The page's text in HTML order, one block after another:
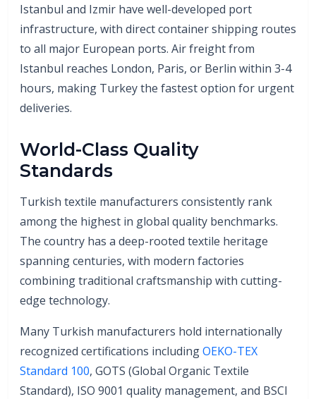
Istanbul and Izmir have well-developed port
infrastructure, with direct container shipping routes
to all major European ports. Air freight from
Istanbul reaches London, Paris, or Berlin within 3-4
hours, making Turkey the fastest option for urgent
deliveries.
World-Class Quality
Standards
Turkish textile manufacturers consistently rank
among the highest in global quality benchmarks.
The country has a deep-rooted textile heritage
spanning centuries, with modern factories
combining traditional craftsmanship with cutting-
edge technology.
Many Turkish manufacturers hold internationally
recognized certifications includingOEKO-TEX
Standard 100, GOTS (Global Organic Textile
Standard), ISO 9001 quality management, and BSCI